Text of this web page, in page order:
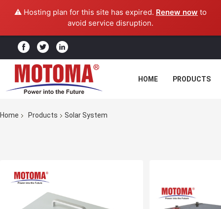
⚠️ Hosting plan for this site has expired. Renew now to
avoid service disruption.
HOME PRODUCTS
Home Products Solar System